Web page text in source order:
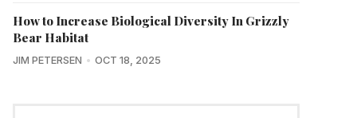
How to Increase Biological Diversity In Grizzly
Bear Habitat
JIM PETERSEN OCT 18, 2025